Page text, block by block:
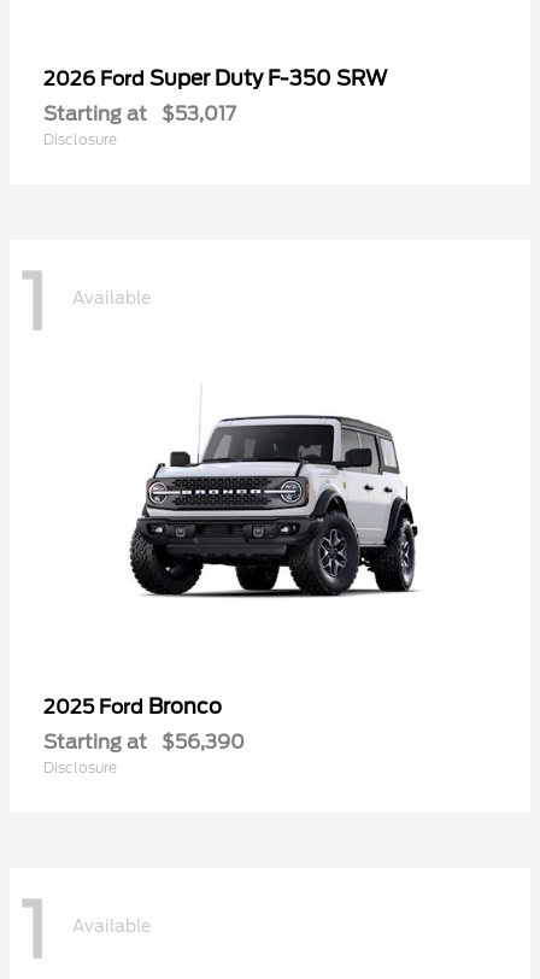
2026 Ford Super Duty F-350 SRW
Starting at $53,017
Disclosure
1 Available
2025 Ford Bronco
Starting at $56,390
Disclosure
1 Available